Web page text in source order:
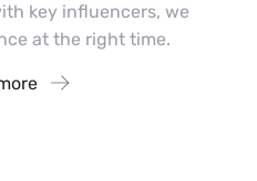
key influencers, we
at the right time.